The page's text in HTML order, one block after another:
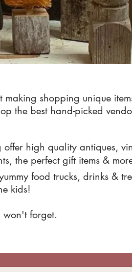
shopping unique
the best hand-picked
high quality antiques,
the perfect gift items &
food trucks, drinks &
kids!
won't forget.